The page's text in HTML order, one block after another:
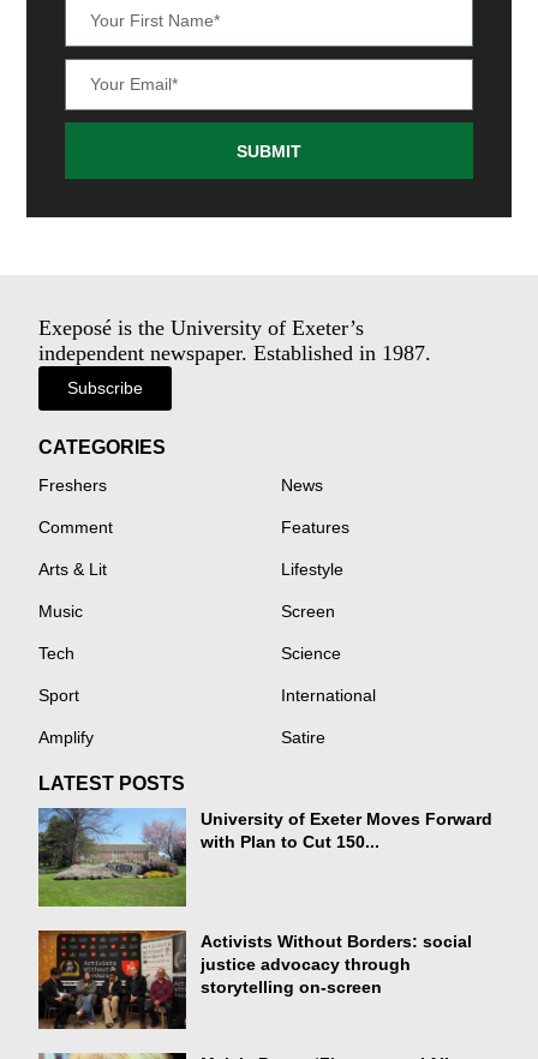
SUBMIT
Exeposé is the University of Exeter’s
independent newspaper. Established in 1987.
Subscribe
CATEGORIES
Freshers News
Comment Features
Arts & Lit Lifestyle
Music Screen
Tech Science
Sport International
Amplify Satire
LATEST POSTS
University of Exeter Moves Forward
with Plan to Cut 150...
Activists Without Borders: social
justice advocacy through
storytelling on-screen